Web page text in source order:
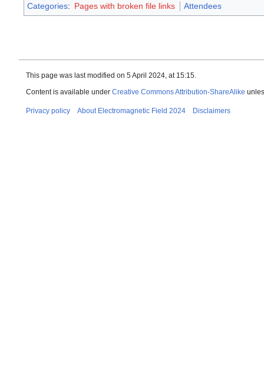
Categories: Pages with broken file links Attendees
This page was last modified on 5 April 2024, at 15:15.
Content is available under Creative Commons Attribution-ShareAlike
Privacy policy About Electromagnetic Field 2024 Disclaimers